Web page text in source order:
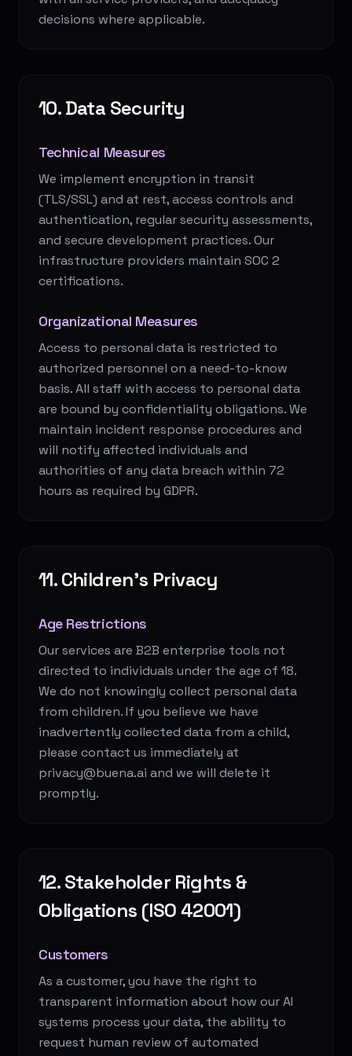
decisions where applicable.
10. Data Security
Technical Measures
We implement encryption in transit
(TLS/SSL) and at rest, access controls and
authentication, regular security assessments,
and secure development practices. Our
infrastructure providers maintain SOC 2
certifications.
Organizational Measures
Access to personal data is restricted to
authorized personnel on a need-to-know
basis. All staff with access to personal data
are bound by confidentiality obligations. We
maintain incident response procedures and
will notify affected individuals and
authorities of any data breach within 72
hours as required by GDPR.
11. Children's Privacy
Age Restrictions
Our services are B2B enterprise tools not
directed to individuals under the age of 18.
We do not knowingly collect personal data
from children. If you believe we have
inadvertently collected data from a child,
please contact us immediately at
privacy@buena.ai and we will delete it
promptly.
12. Stakeholder Rights &
Obligations (ISO 42001)
Customers
As a customer, you have the right to
transparent information about how our AI
systems process your data, the ability to
request human review of automated